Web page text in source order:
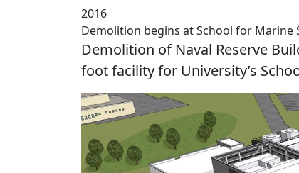
2016
Demolition begins at School for Marine
Demolition of Naval Reserve
foot facility for University’s